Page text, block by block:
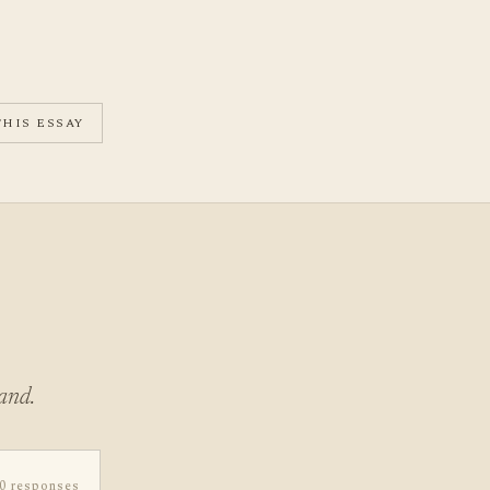
ESSAY
0 responses